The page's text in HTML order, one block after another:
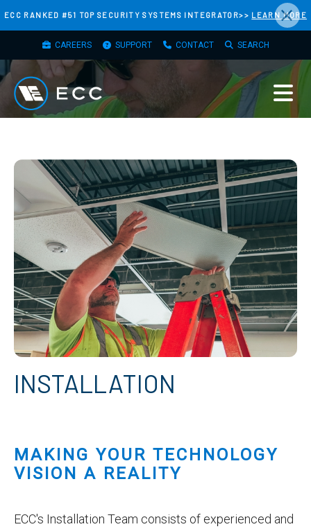
Skip
to
content
ECC RANKED #51 TOP SECURITY SYSTEMS INTEGRATOR>> LEARN MORE
×
TOP
MENU
CAREERS SUPPORT CONTACT SEARCH
INSTALLATION
MAKING YOUR TECHNOLOGY
VISION A REALITY
ECC's Installation Team consists of experienced and